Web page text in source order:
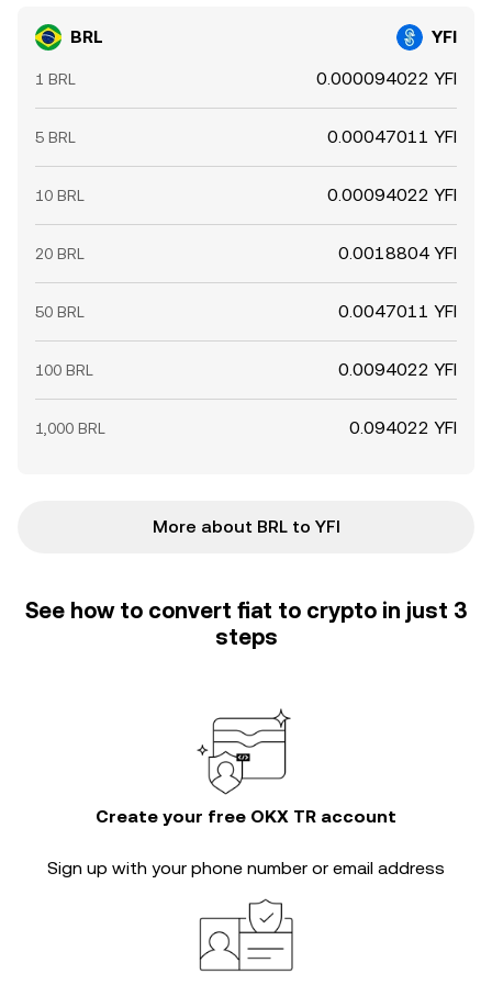
BRL YFI
1 BRL 0.000094022 YFI
5 BRL 0.00047011 YFI
10 BRL 0.00094022 YFI
20 BRL 0.0018804 YFI
50 BRL 0.0047011 YFI
100 BRL 0.0094022 YFI
1,000 BRL 0.094022 YFI
More about BRL to YFI
See how to convert fiat to crypto in just 3
steps
Create your free OKX TR account
Sign up with your phone number or email address